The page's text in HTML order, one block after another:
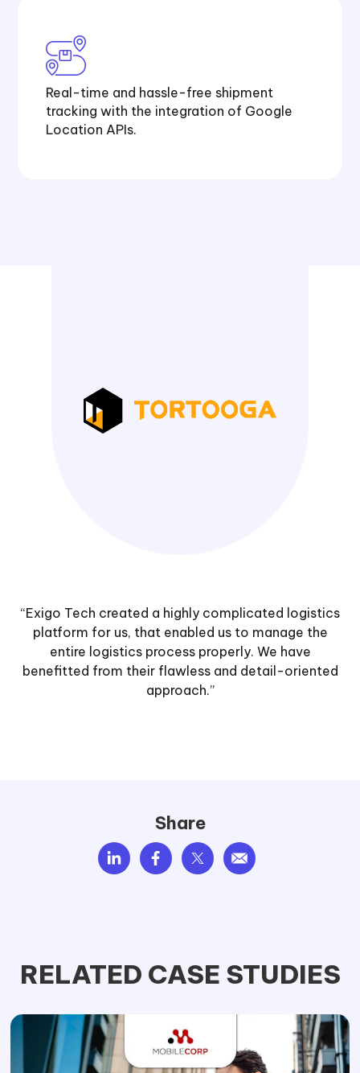
Real-time and hassle-free shipment
tracking with the integration of Google
Location APIs.
“Exigo Tech created a highly complicated logistics
platform for us, that enabled us to manage the
entire logistics process properly. We have
benefitted from their flawless and detail-oriented
approach.”
Share
RELATED CASE STUDIES